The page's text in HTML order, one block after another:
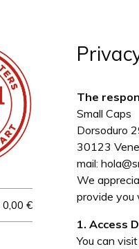
0,00 €
The
Small Caps
Dorsoduro
30123
mail:
We
provide you
1. Access
You can